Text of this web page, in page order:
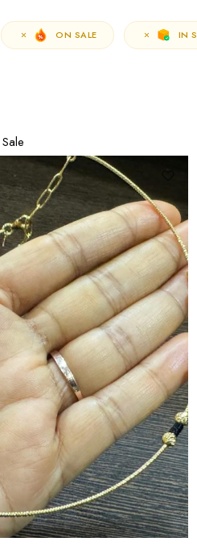
the description page.
ON SALE IN